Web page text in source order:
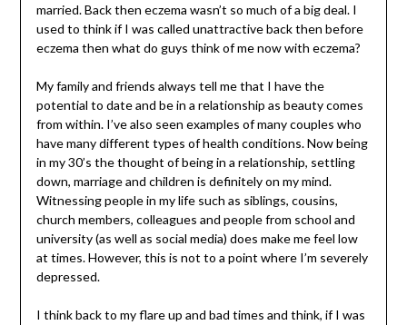
married. Back then eczema wasn’t so much of a big deal. I
used to think if I was called unattractive back then before
eczema then what do guys think of me now with eczema?
My family and friends always tell me that I have the
potential to date and be in a relationship as beauty comes
from within. I’ve also seen examples of many couples who
have many different types of health conditions. Now being
in my 30’s the thought of being in a relationship, settling
down, marriage and children is definitely on my mind.
Witnessing people in my life such as siblings, cousins,
church members, colleagues and people from school and
university (as well as social media) does make me feel low
at times. However, this is not to a point where I’m severely
depressed.
I think back to my flare up and bad times and think, if I was